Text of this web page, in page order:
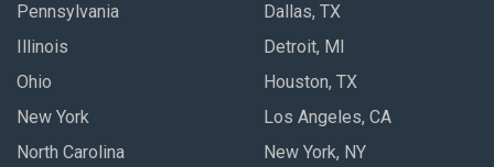
Pennsylvania
Illinois
Ohio
New York
North Carolina
Dallas, TX
Detroit, MI
Houston, TX
Los Angeles, CA
New York, NY